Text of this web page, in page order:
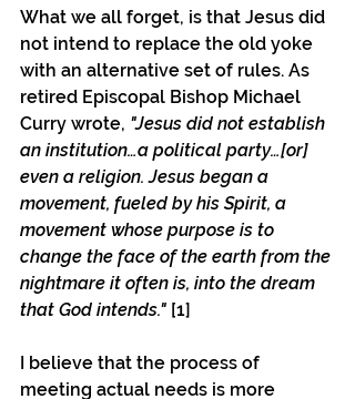
What we all forget, is that Jesus did
not intend to replace the old yoke
with an alternative set of rules. As
retired Episcopal Bishop Michael
Curry wrote, "Jesus did not establish
an institution…a political party…[or]
even a religion. Jesus began a
movement, fueled by his Spirit, a
movement whose purpose is to
change the face of the earth from the
nightmare it often is, into the dream
that God intends." [1]
I believe that the process of
meeting actual needs is more